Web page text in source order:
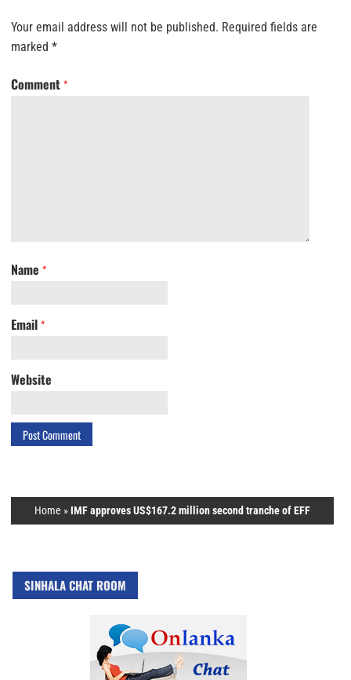
Your email address will not be published. Required fields are
marked *
Comment *
Name *
Email *
Website
Home » IMF approves US$167.2 million second tranche of EFF
SINHALA CHAT ROOM